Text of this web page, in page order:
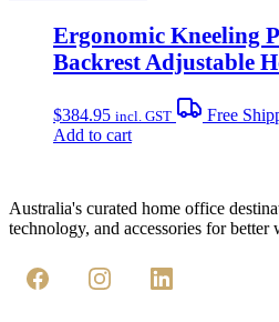
Ergonomic Kneeling
Backrest Adjustable
$384.95 incl. GST
Free
Add to cart
Australia's curated home office
technology, and accessories for better